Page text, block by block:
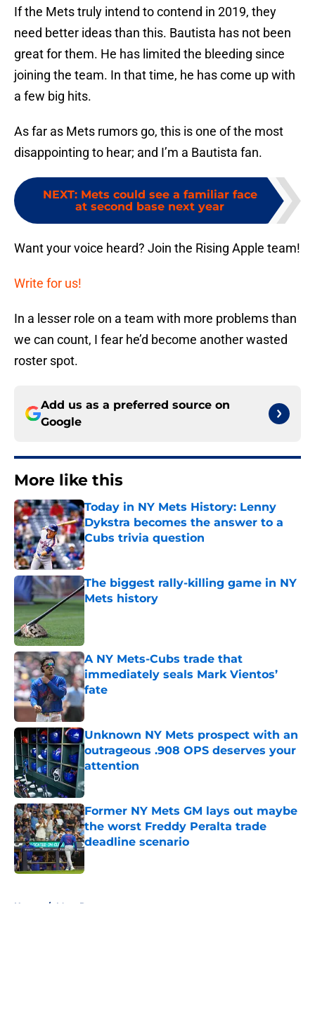
If the Mets truly intend to contend in 2019, they
need better ideas than this. Bautista has not been
great for them. He has limited the bleeding since
joining the team. In that time, he has come up with
a few big hits.
As far as Mets rumors go, this is one of the most
disappointing to hear; and I’m a Bautista fan.
NEXT: Mets could see a familiar face
at second base next year
Want your voice heard? Join the Rising Apple team!
Write for us!
In a lesser role on a team with more problems than
we can count, I fear he’d become another wasted
roster spot.
Add us as a preferred source on
Google
More like this
Today in NY Mets History: Lenny
Dykstra becomes the answer to a
Cubs trivia question
Published by on Invalid Date
The biggest rally-killing game in NY
Mets history
Published by on Invalid Date
A NY Mets-Cubs trade that
immediately seals Mark Vientos’
fate
Published by on Invalid Date
Unknown NY Mets prospect with an
outrageous .908 OPS deserves your
attention
Published by on Invalid Date
Former NY Mets GM lays out maybe
the worst Freddy Peralta trade
deadline scenario
Home / Mets Rumors